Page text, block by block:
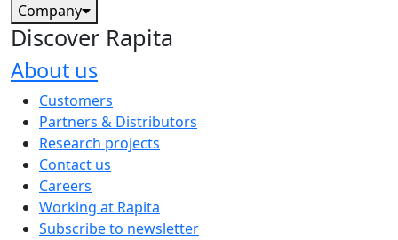
Company
Discover Rapita
About us
The company menu
Customers
Partners & Distributors
Research projects
Contact us
Careers
Working at Rapita
Subscribe to newsletter